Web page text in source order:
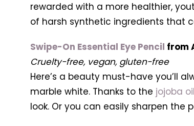
rewarded with a more healthier,
of harsh synthetic ingredients that
Swipe-On Essential Eye Pencil from
Cruelty-free, vegan, gluten-free
Here’s a beauty must-have you’ll
marble white. Thanks to the jojoba oil
look. Or you can easily sharpen